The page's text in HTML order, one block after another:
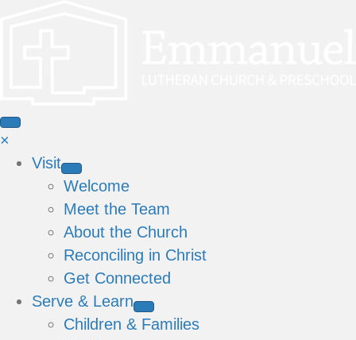
×
Visit
Welcome
Meet the Team
About the Church
Reconciling in Christ
Get Connected
Serve & Learn
Children & Families